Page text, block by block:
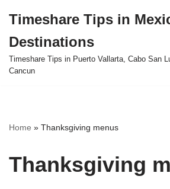
to
content
Timeshare Tips in
Destinations
Timeshare Tips in Puerto Vallarta, Cabo San
Cancun
Home » Thanksgiving menus
Thanksgiving